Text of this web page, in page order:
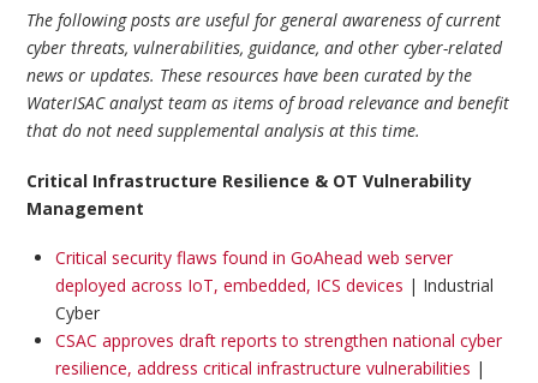
The following posts are useful for general awareness of current
cyber threats, vulnerabilities, guidance, and other cyber-related
news or updates. These resources have been curated by the
WaterISAC analyst team as items of broad relevance and benefit
that do not need supplemental analysis at this time.
Critical Infrastructure Resilience & OT Vulnerability
Management
Critical security flaws found in GoAhead web server
deployed across IoT, embedded, ICS devices | Industrial
Cyber
CSAC approves draft reports to strengthen national cyber
resilience, address critical infrastructure vulnerabilities |